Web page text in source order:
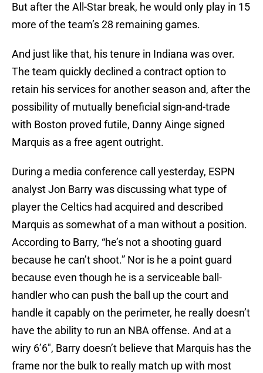
But after the All-Star break, he would only play in 15
more of the team’s 28 remaining games.
And just like that, his tenure in Indiana was over.
The team quickly declined a contract option to
retain his services for another season and, after the
possibility of mutually beneficial sign-and-trade
with Boston proved futile, Danny Ainge signed
Marquis as a free agent outright.
During a media conference call yesterday, ESPN
analyst Jon Barry was discussing what type of
player the Celtics had acquired and described
Marquis as somewhat of a man without a position.
According to Barry, “he’s not a shooting guard
because he can’t shoot.” Nor is he a point guard
because even though he is a serviceable ball-
handler who can push the ball up the court and
handle it capably on the perimeter, he really doesn’t
have the ability to run an NBA offense. And at a
wiry 6’6″, Barry doesn’t believe that Marquis has the
frame nor the bulk to really match up with most